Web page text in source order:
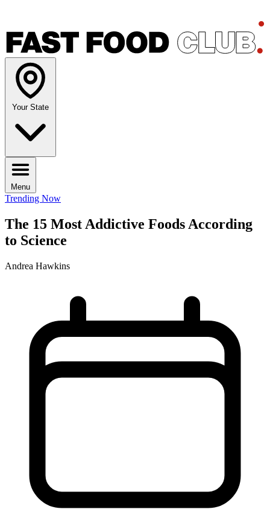
Your State
Menu
Trending Now
The 15 Most Addictive Foods According
to Science
Andrea Hawkins